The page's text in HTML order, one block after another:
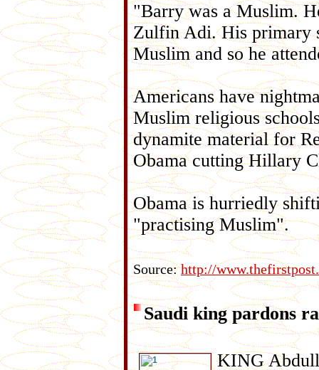
"Barry was a Muslim.
Zulfin Adi. His primary
Muslim and so he
Americans have
Muslim religious
dynamite material for
Obama cutting Hillary
Obama is hurriedly
"practising Muslim".
Source:http://
Saudi king pardons
KING